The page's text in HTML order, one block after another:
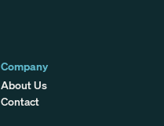
Company
About Us
Contact